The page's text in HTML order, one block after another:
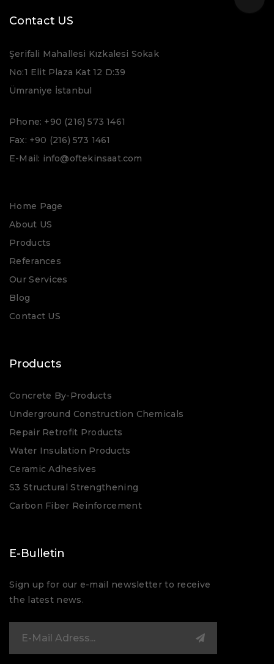
Contact US
Şerifali Mahallesi Kızkalesi Sokak
No:1 Elit Plaza Kat 12 D:39
Ümraniye İstanbul
Phone: +90 (216) 573 1461
Fax: +90 (216) 573 1461
E-Mail: info@oftekinsaat.com
Home Page
About US
Products
Referances
Our Services
Blog
Contact US
Products
Concrete By-Products
Underground Construction Chemicals
Repair Retrofit Products
Water Insulation Products
Ceramic Adhesives
S3 Structural Strengthening
Carbon Fiber Reinforcement
E-Bulletin
Sign up for our e-mail newsletter to receive
the latest news.